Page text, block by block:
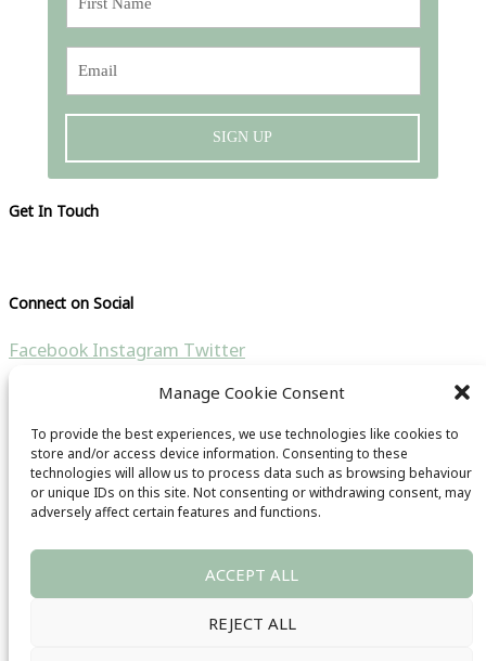
Manage Cookie Consent
To provide the best experiences, we use technologies like cookies to
store and/or access device information. Consenting to these
technologies will allow us to process data such as browsing behaviour
or unique IDs on this site. Not consenting or withdrawing consent, may
adversely affect certain features and functions.
ACCEPT ALL
REJECT ALL
SIGN UP
Get In Touch
Connect on Social
Facebook Instagram Twitter
Search for:
Copyright © 2021 CB Travel Guide | All rights reseverd |
Website byHubFizz& CB Travel Guide